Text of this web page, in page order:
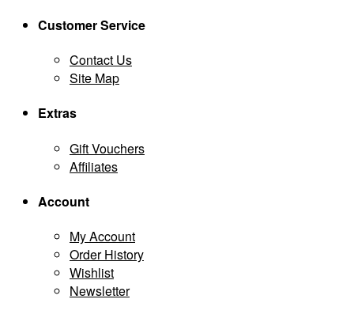
Customer Service
Contact Us
Site Map
Extras
Gift Vouchers
Affiliates
Account
My Account
Order History
Wishlist
Newsletter